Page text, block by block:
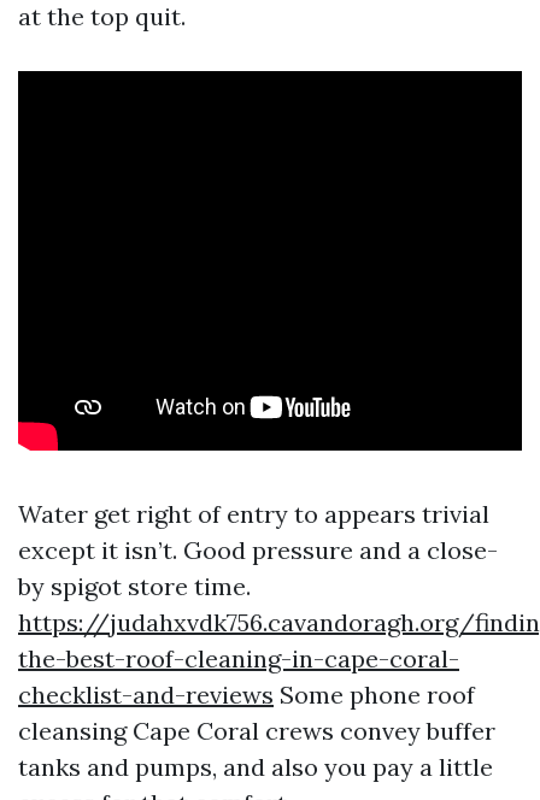
at the top quit.
Water get right of entry to appears trivial
except it isn’t. Good pressure and a close-
by spigot store time.
https://judahxvdk756.cavandoragh.org/
the-best-roof-cleaning-in-cape-coral-
checklist-and-reviews Some phone roof
cleansing Cape Coral crews convey buffer
tanks and pumps, and also you pay a little